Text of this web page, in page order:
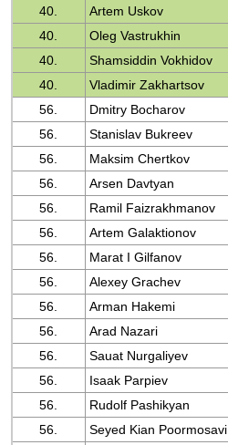
40.
Artem Uskov
40.
Oleg Vastrukhin
40.
Shamsiddin Vokhidov
40.
Vladimir Zakhartsov
56.
Dmitry Bocharov
56.
Stanislav Bukreev
56.
Maksim Chertkov
56.
Arsen Davtyan
56.
Ramil Faizrakhmanov
56.
Artem Galaktionov
56.
Marat I Gilfanov
56.
Alexey Grachev
56.
Arman Hakemi
56.
Arad Nazari
56.
Sauat Nurgaliyev
56.
Isaak Parpiev
56.
Rudolf Pashikyan
56.
Seyed Kian Poormosavi